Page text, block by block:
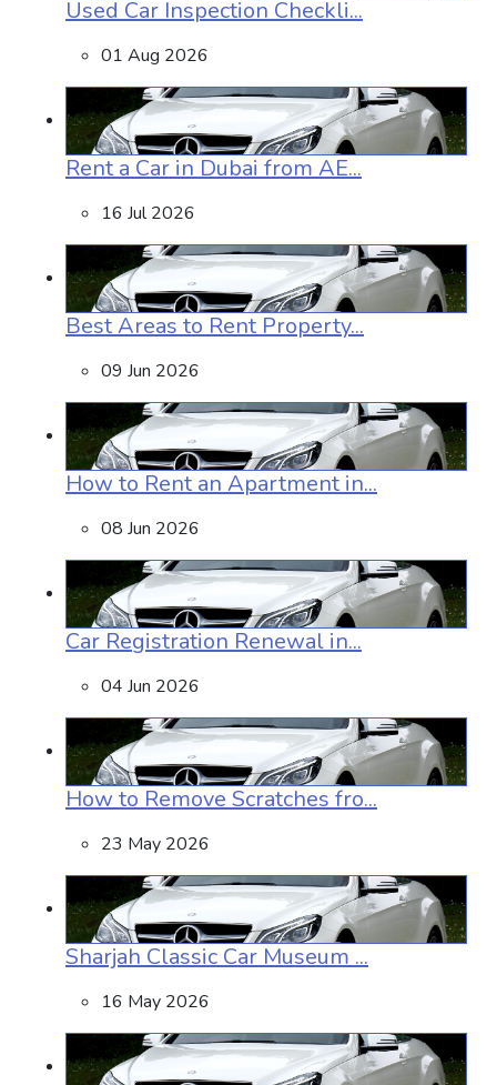
Used Car Inspection Checkli...
01 Aug 2026
Rent a Car in Dubai from AE...
16 Jul 2026
Best Areas to Rent Property...
09 Jun 2026
How to Rent an Apartment in...
08 Jun 2026
Car Registration Renewal in...
04 Jun 2026
How to Remove Scratches fro...
23 May 2026
Sharjah Classic Car Museum ...
16 May 2026